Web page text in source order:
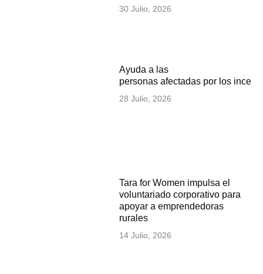
30 Julio, 2026
Ayuda a las
personas afectadas por los
28 Julio, 2026
Tara for Women impulsa el
voluntariado corporativo para
apoyar a emprendedoras
rurales
14 Julio, 2026